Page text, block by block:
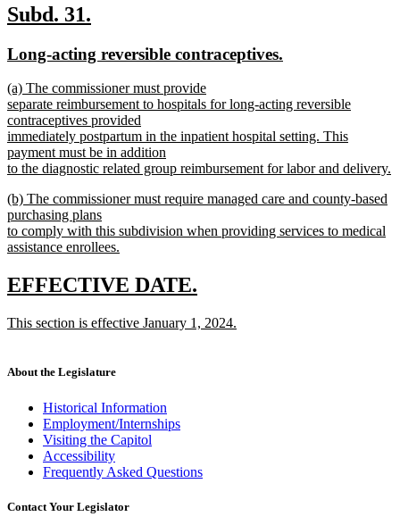
new
begin
Subd. 31.
end
new
begin
Long-acting reversible contraceptives.
new
text
begin
(a) The commissioner must provide
separate reimbursement to hospitals for long-acting reversible
contraceptives provided
immediately postpartum in the inpatient hospital setting. This
payment must be in addition
to the diagnostic related group reimbursement for labor and delivery.
text
end
new
text
begin
(b) The commissioner must require managed care and county-based
purchasing plans
to comply with this subdivision when providing services to medical
assistance enrollees.
text
end
new
begin
EFFECTIVE DATE.
end
new
This section is effective January 1, 2024.
end
About the Legislature
Historical Information
Employment/Internships
Visiting the Capitol
Accessibility
Frequently Asked Questions
Contact Your Legislator